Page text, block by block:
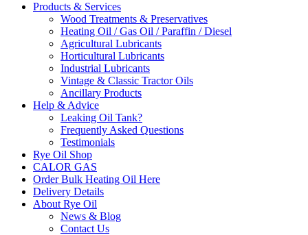
Products & Services
Wood Treatments & Preservatives
Heating Oil / Gas Oil / Paraffin / Diesel
Agricultural Lubricants
Horticultural Lubricants
Industrial Lubricants
Vintage & Classic Tractor Oils
Ancillary Products
Help & Advice
Leaking Oil Tank?
Frequently Asked Questions
Testimonials
Rye Oil Shop
CALOR GAS
Order Bulk Heating Oil Here
Delivery Details
About Rye Oil
News & Blog
Contact Us